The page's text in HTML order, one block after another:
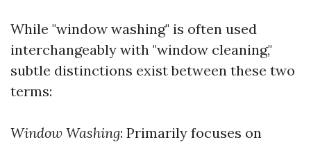
While "window washing" is often used
interchangeably with "window cleaning,"
subtle distinctions exist between these two
terms:
Window Washing: Primarily focuses on